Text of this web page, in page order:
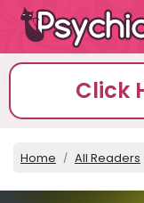
Click
Home All Readers